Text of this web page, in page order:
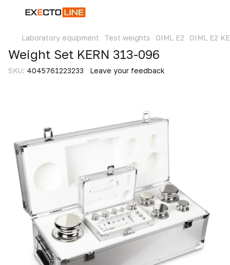
Laboratory equipment Test weights OIML E2 OIML E2
Weight Set KERN 313-096
SKU: 4045761223233 Leave your feedback